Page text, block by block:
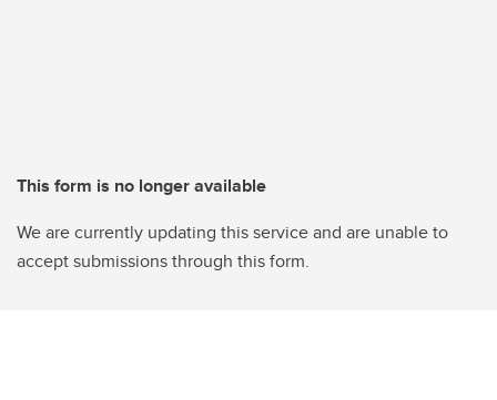
This form is no longer available
We are currently updating this service and are unable to
accept submissions through this form.